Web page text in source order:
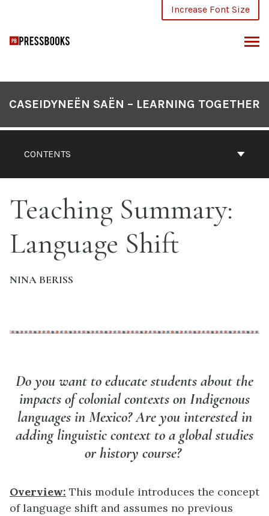
content
Increase Font Size
CONTENTS
CASEIDYNEËN SAËN – LEARNING TOGETHER
Teaching Summary:
Language Shift
NINA BERISS
Do you want to educate students about the
impacts of colonial contexts on Indigenous
languages in Mexico? Are you interested in
adding linguistic context to a global studies
or history course?
Overview: This module introduces the concept
of language shift and assumes no previous